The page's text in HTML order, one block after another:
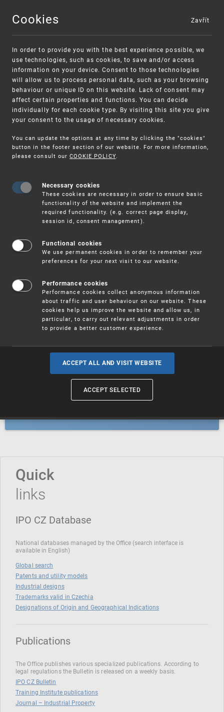
MENU
Warning:
Unsolicited offers for conclusion a contract
SME FUND
Intellectual property vouchers for small
and medium-sized companies
Trademarks
Industrial designs
Geographical indications and
Quick
links
IPO CZ Database
National databases managed by the Office (search interface is
available in English)
Global search
Patents and utility models
Industrial designs
Trademarks valid in Czechia
Designations of Origin and Geographical Indications
Publications
The Office publishes various specialized publications. According to
legal regulations the Bulletin is released on a weekly basis.
IPO CZ Bulletin
Training Institute publications
Journal – Industrial Property
Cookies
In order to provide you with the best experience possible, we
use technologies, such as cookies, to save and/or access
information on your device. Consent to those technologies
will allow us to process personal data, such as your browsing
behaviour or unique ID on this website. Lack of consent may
affect certain properties and functions. You can decide
individually for each cookie type. By visiting this site you give
your consent to the usage of necessary cookies.
You can update the options at any time by clicking the "cookies"
button in the footer section of our website. For more information,
please consult our COOKIE POLICY.
Necessary cookies
These cookies are necessary in order to ensure basic
functionality of the website and implement the
required functionality. (e.g. correct page display,
session id, consent management).
Functional cookies
We use permanent cookies in order to remember your
preferences for your next visit to our website.
Performance cookies
Performance cookies collect anonymous information
about traffic and user behaviour on our website. These
cookies help us improve the website and allow us, in
particular, to carry out relevant adjustments in order
to provide a better customer experience.
ACCEPT ALL AND VISIT WEBSITE
ACCEPT SELECTED
Zavřít